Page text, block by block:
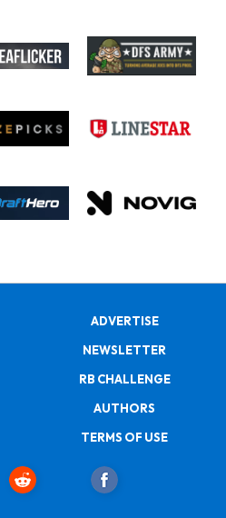
ADVERTISE
NEWSLETTER
RB CHALLENGE
AUTHORS
TERMS OF USE